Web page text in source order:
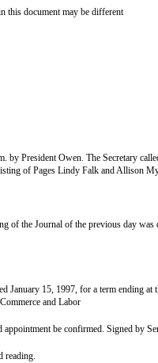
this document may be different
by President Owen. The Secretary
of Pages Lindy Falk and Allison
of the Journal of the previous day
January 15, 1997, for a term ending
and Labor
be confirmed. Signed by
reading.